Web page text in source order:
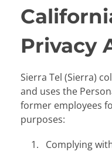
Privacy
Sierra Tel (Sierra)
and uses the
former employees
purposes:
Complying